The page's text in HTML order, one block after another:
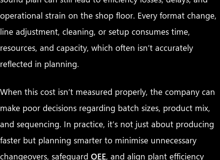
operational strain on the shop floor. Every format change,
line adjustment, cleaning, or setup consumes time,
resources, and capacity, which often isn’t accurately
reflected in planning.
When this cost isn’t measured properly, the company can
make poor decisions regarding batch sizes, product mix,
and sequencing. In practice, it’s not just about producing
faster but planning smarter to minimise unnecessary
changeovers, safeguard OEE, and align plant efficiency